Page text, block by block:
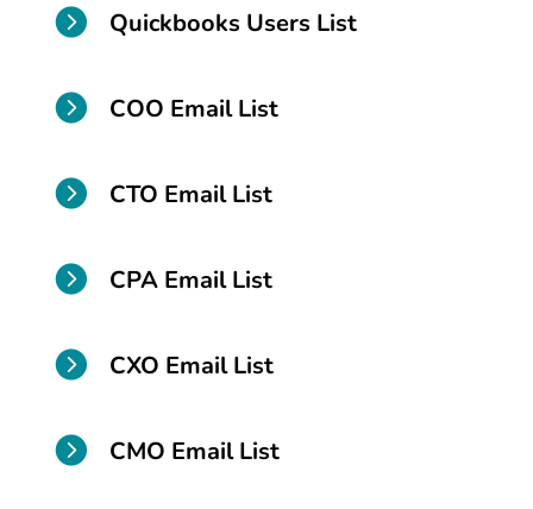
 Quickbooks Users List
 COO Email List
 CTO Email List
 CPA Email List
 CXO Email List
 CMO Email List